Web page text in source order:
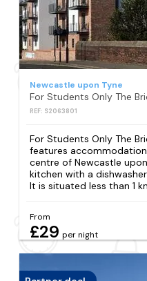
Newcastle upon Tyne
REF: S2063801
For Students Only The
features
centre of Newcastle
kitchen with a
It is situated less than 1
From
£29 per night